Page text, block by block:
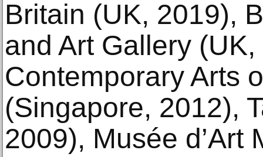
Britain (UK, 2019),
and Art Gallery
Contemporary Arts
(Singapore, 2012),
2009), Musée d’Art